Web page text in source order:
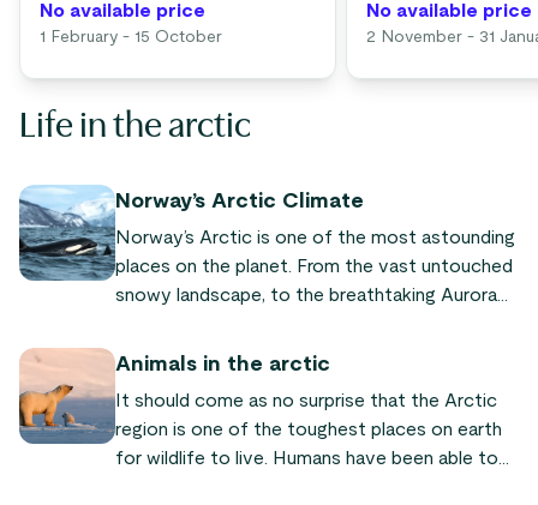
No available price
1 February - 15 October
No available price
2 November - 31
Life in the arctic
Norway’s Arctic Climate
Norway’s Arctic is one of the most astounding
places on the planet. From the vast untouched
snowy landscape, to the breathtaking Aurora
truly something incredible. Unfortunately,
on Arctic regions worldwide. If change doesn’t
occur rapidly to repair the damage that has
already been done, the results will be
Animals in the arctic
It should come as no surprise that the Arctic
region is one of the toughest places on earth
for wildlife to live. Humans have been able to